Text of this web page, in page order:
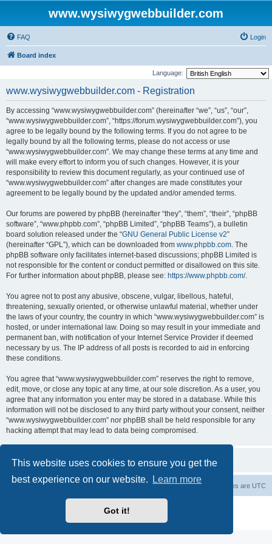
This website uses cookies to ensure you get the
best experience on our website.
Learn more
Got it!
www.wysiwygwebbuilder.com
FAQ Login
Board index
Language:
www.wysiwygwebbuilder.com - Registration
By accessing “www.wysiwygwebbuilder.com” (hereinafter “we”, “us”, “our”,
“www.wysiwygwebbuilder.com”, “https://forum.wysiwygwebbuilder.com”), you
agree to be legally bound by the following terms. If you do not agree to be
legally bound by all the following terms, please do not access or use
“www.wysiwygwebbuilder.com”. We may change these terms at any time and
will make every effort to inform you of such changes. However, it is your
responsibility to review this document regularly, as your continued use of
“www.wysiwygwebbuilder.com” after changes are made constitutes your
agreement to be legally bound by the updated and/or amended terms.
Our forums are powered by phpBB (hereinafter “they”, “them”, “their”, “phpBB
software”, “www.phpbb.com”, “phpBB Limited”, “phpBB Teams”), a bulletin
board solution released under the “GNU General Public License v2”
(hereinafter “GPL”), which can be downloaded from www.phpbb.com. The
phpBB software only facilitates internet-based discussions; phpBB Limited is
not responsible for the content or conduct permitted or disallowed on this site.
For further information about phpBB, please see: https://www.phpbb.com/.
You agree not to post any abusive, obscene, vulgar, libellous, hateful,
threatening, sexually oriented, or otherwise unlawful material, whether under
the laws of your country, the country in which “www.wysiwygwebbuilder.com” is
hosted, or under international law. Doing so may result in your immediate and
permanent ban, with notification of your Internet Service Provider if deemed
necessary by us. The IP address of all posts is recorded to aid in enforcing
these conditions.
You agree that “www.wysiwygwebbuilder.com” reserves the right to remove,
edit, move, or close any topic at any time, at our sole discretion. As a user, you
agree that any information you enter may be stored in a database. While this
information will not be disclosed to any third party without your consent, neither
“www.wysiwygwebbuilder.com” nor phpBB shall be held responsible for any
hacking attempt that may lead to data being compromised.
Board index All times are UTC
Delete cookies
phpBB
® Forum Software © phpBB Limited